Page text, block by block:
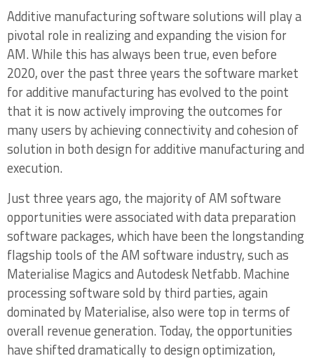
Moving Down Market Through Integrations in
MES and Simulation Packages
1.2.2 Major Software Industry Trends –
Leveraging GPU Computing Power, Going
Direct CAD-to-Print
1.3 Additive Software Markets in Healthcare
vs. Industrial Markets
1.4 Summary Outlook for AM Software Tools
and Opportunities
Chapter Two: Design Software for Additive
Manufacturing – Generative Design and
Topology Optimization
2.1 Significant Uptake of Design for Additive
Manufacturing Software Tools and Tool
Integrations
Additive manufacturing software solutions will play a
pivotal role in realizing and expanding the vision for
AM. While this has always been true, even before
2020, over the past three years the software market
for additive manufacturing has evolved to the point
that it is now actively improving the outcomes for
many users by achieving connectivity and cohesion of
solution in both design for additive manufacturing and
execution.
Just three years ago, the majority of AM software
opportunities were associated with data preparation
software packages, which have been the longstanding
flagship tools of the AM software industry, such as
Materialise Magics and Autodesk Netfabb. Machine
processing software sold by third parties, again
dominated by Materialise, also were top in terms of
overall revenue generation. Today, the opportunities
have shifted dramatically to design optimization,